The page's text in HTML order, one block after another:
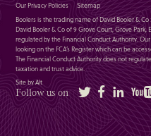
Our Privacy Policies
Sitemap
Boolers is the trading name of David Booler & Co
David Booler & Co of 9 Grove Court, Grove Park,
regulated by the Financial Conduct Authority. Our
looking on the FCA’s Register which can be
The Financial Conduct Authority does not
taxation and trust advice.
Site by Alt
Follow us on Twitter FacebookLinkedIn